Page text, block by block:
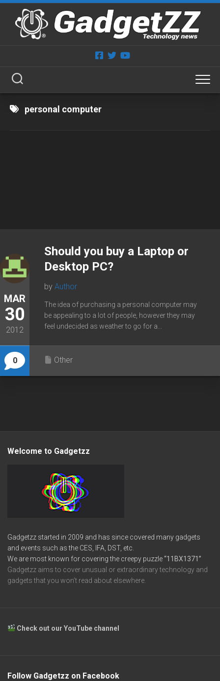
Skip
content
personal computer
MAR
30
2012
0
Should you buy a Laptop or
Desktop PC?
by Author
The idea of purchasing a personal computer may
be appealing to a lot of people, however they may
feel undecided as weather to go for a...
Other
Welcome to Gadgetzz
Gadgetzz started in 2009 and has since covered many gadgets
and events such as the CES, IFA, DST, etc.
We are most known for covering the creepy puzzle“11BX1371”
Gadgetzz aims to cover unusual or extraordinary technology and
gadgets that you won’t read about elsewhere.
Check out our YouTube channel
Follow Gadgetzz on Facebook